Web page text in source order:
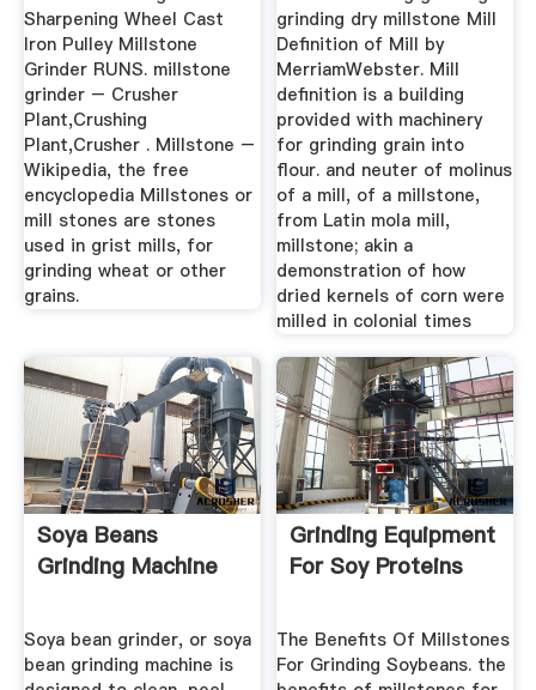
Sharpening Wheel Cast
Iron Pulley Millstone
Grinder RUNS. millstone
grinder – Crusher
Plant,Crushing
Plant,Crusher . Millstone –
Wikipedia, the free
encyclopedia Millstones or
mill stones are stones
used in grist mills, for
grinding wheat or other
grains.
grinding dry millstone Mill
Definition of Mill by
MerriamWebster. Mill
definition is a building
provided with machinery
for grinding grain into
flour. and neuter of molinus
of a mill, of a millstone,
from Latin mola mill,
millstone; akin a
demonstration of how
dried kernels of corn were
milled in colonial times
Soya Beans
Grinding Machine
Soya bean grinder, or soya
bean grinding machine is
Grinding Equipment
For Soy Proteins
The Benefits Of Millstones
For Grinding Soybeans. the